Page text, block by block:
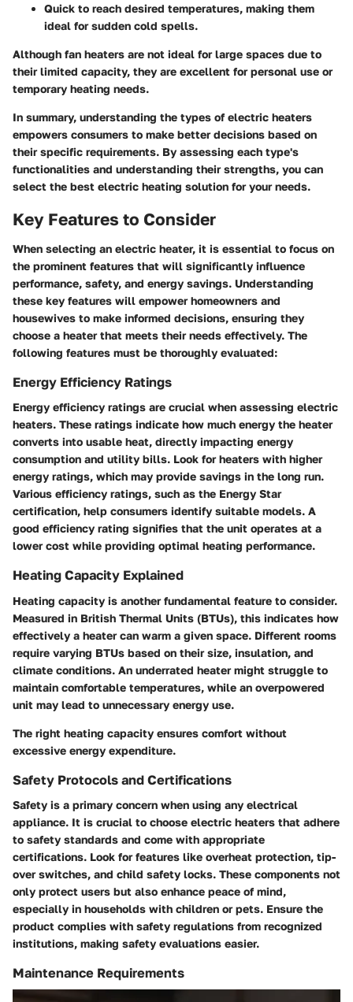
Quick to reach desired temperatures, making them
ideal for sudden cold spells.
Although fan heaters are not ideal for large spaces due to
their limited capacity, they are excellent for personal use or
temporary heating needs.
In summary, understanding the types of electric heaters
empowers consumers to make better decisions based on
their specific requirements. By assessing each type's
functionalities and understanding their strengths, you can
select the best electric heating solution for your needs.
Key Features to Consider
When selecting an electric heater, it is essential to focus on
the prominent features that will significantly influence
performance, safety, and energy savings. Understanding
these key features will empower homeowners and
housewives to make informed decisions, ensuring they
choose a heater that meets their needs effectively. The
following features must be thoroughly evaluated:
Energy Efficiency Ratings
Energy efficiency ratings are crucial when assessing electric
heaters. These ratings indicate how much energy the heater
converts into usable heat, directly impacting energy
consumption and utility bills. Look for heaters with higher
energy ratings, which may provide savings in the long run.
Various efficiency ratings, such as the Energy Star
certification, help consumers identify suitable models. A
good efficiency rating signifies that the unit operates at a
lower cost while providing optimal heating performance.
Heating Capacity Explained
Heating capacity is another fundamental feature to consider.
Measured in British Thermal Units (BTUs), this indicates how
effectively a heater can warm a given space. Different rooms
require varying BTUs based on their size, insulation, and
climate conditions. An underrated heater might struggle to
maintain comfortable temperatures, while an overpowered
unit may lead to unnecessary energy use.
The right heating capacity ensures comfort without
excessive energy expenditure.
Safety Protocols and Certifications
Safety is a primary concern when using any electrical
appliance. It is crucial to choose electric heaters that adhere
to safety standards and come with appropriate
certifications. Look for features like overheat protection, tip-
over switches, and child safety locks. These components not
only protect users but also enhance peace of mind,
especially in households with children or pets. Ensure the
product complies with safety regulations from recognized
institutions, making safety evaluations easier.
Maintenance Requirements